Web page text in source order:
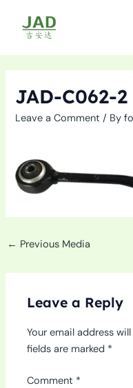
content
JAD-C062-2
Leave a Comment / By
← Previous Media
Leave a Reply
Your email address
fields are marked *
Comment *